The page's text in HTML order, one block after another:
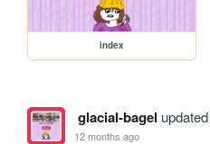
index
glacial-bagel
12 months ago